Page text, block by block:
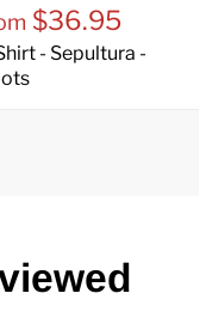
$36.95
- Sepultura -